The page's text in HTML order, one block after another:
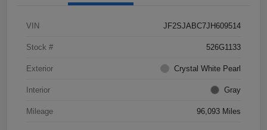
VIN JF2SJABC7JH609514
Stock # 526G1133
Exterior Crystal White Pearl
Interior Gray
Mileage 96,093 Miles